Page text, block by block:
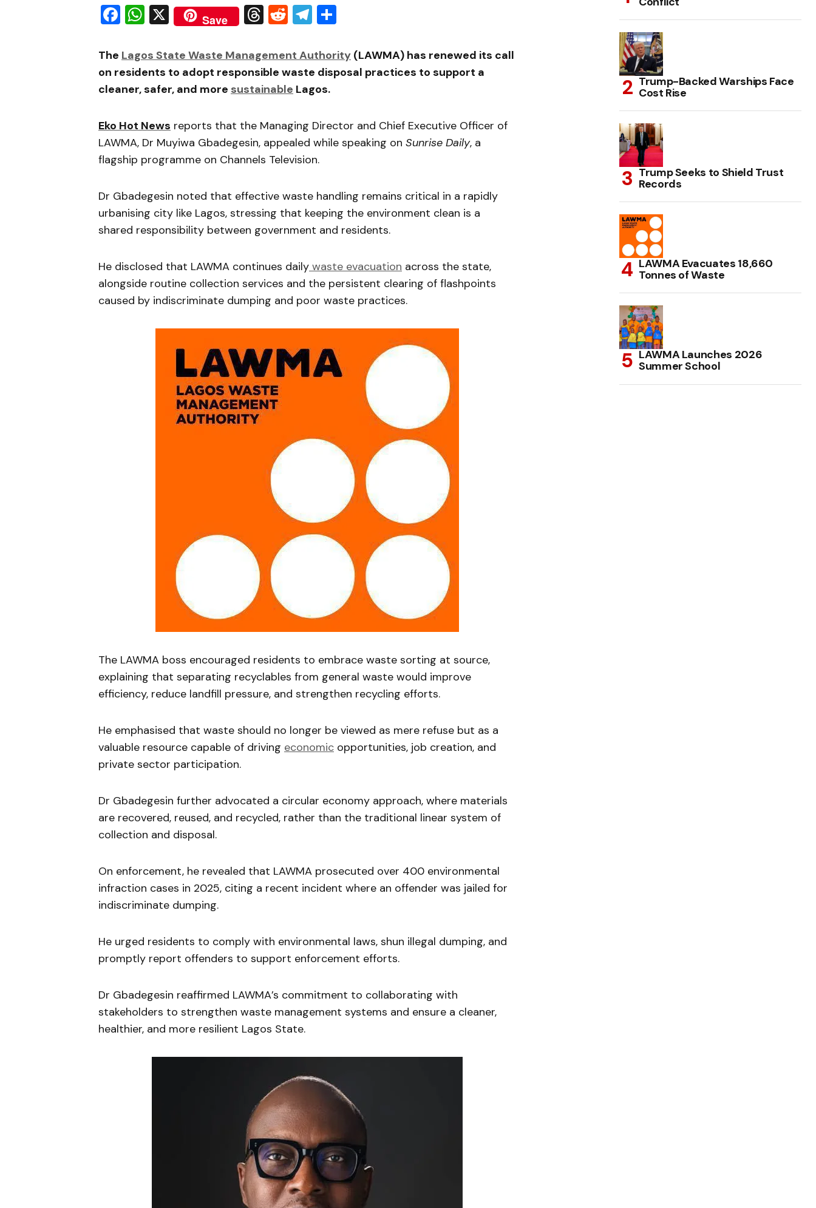
Facebook
WhatsApp
X Save Threads
RedditTelegram
The Lagos State Waste Management Authority (LAWMA) has renewed its call
on residents to adopt responsible waste disposal practices to support a
cleaner, safer, and more sustainable Lagos.
Eko Hot News reports that the Managing Director and Chief Executive Officer of
LAWMA, Dr Muyiwa Gbadegesin, appealed while speaking on Sunrise Daily, a
flagship programme on Channels Television.
Dr Gbadegesin noted that effective waste handling remains critical in a rapidly
urbanising city like Lagos, stressing that keeping the environment clean is a
shared responsibility between government and residents.
He disclosed that LAWMA continues daily waste evacuation across the state,
alongside routine collection services and the persistent clearing of flashpoints
caused by indiscriminate dumping and poor waste practices.
The LAWMA boss encouraged residents to embrace waste sorting at source,
explaining that separating recyclables from general waste would improve
efficiency, reduce landfill pressure, and strengthen recycling efforts.
He emphasised that waste should no longer be viewed as mere refuse but as a
valuable resource capable of driving economic opportunities, job creation, and
private sector participation.
Dr Gbadegesin further advocated a circular economy approach, where materials
are recovered, reused, and recycled, rather than the traditional linear system of
collection and disposal.
On enforcement, he revealed that LAWMA prosecuted over 400 environmental
infraction cases in 2025, citing a recent incident where an offender was jailed for
indiscriminate dumping.
He urged residents to comply with environmental laws, shun illegal dumping, and
promptly report offenders to support enforcement efforts.
Dr Gbadegesin reaffirmed LAWMA’s commitment to collaborating with
stakeholders to strengthen waste management systems and ensure a cleaner,
healthier, and more resilient Lagos State.
Trump-Backed Warships Face
Cost Rise
Trump Seeks to Shield Trust
Records
LAWMA Evacuates 18,660
Tonnes of Waste
LAWMA Launches 2026
Summer School